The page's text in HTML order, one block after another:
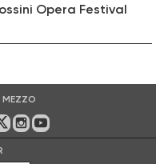
Opera Festival
MEZZO
on Twitter
on Instagram
on Youtube